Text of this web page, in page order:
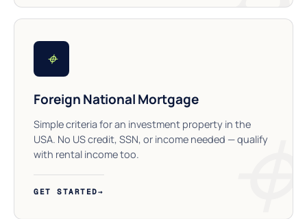
⌖
Foreign National Mortgage
Simple criteria for an investment property in the
USA. No US credit, SSN, or income needed — qualify
with rental income too.
GET STARTED→